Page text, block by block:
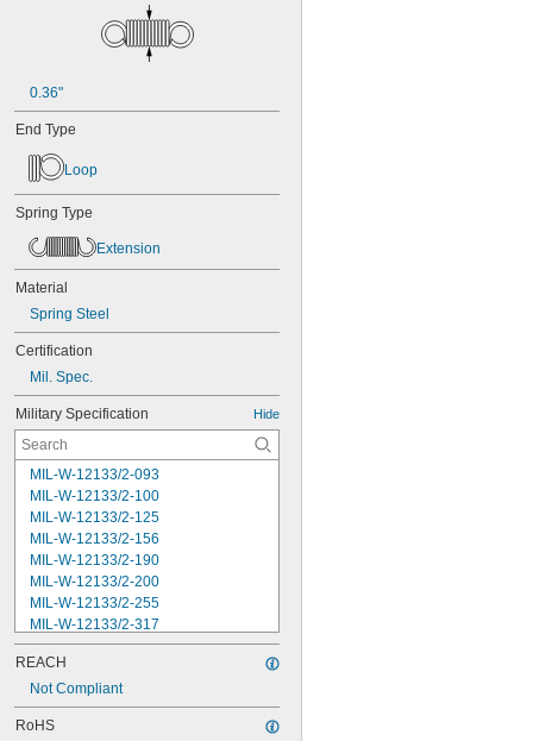
0.36"
End Type
Loop
Spring Type
Extension
Material
Spring Steel
Certification
Mil. Spec.
Military Specification Hide
MIL-W-12133/2-093
MIL-W-12133/2-100
MIL-W-12133/2-125
MIL-W-12133/2-156
MIL-W-12133/2-190
MIL-W-12133/2-200
MIL-W-12133/2-255
MIL-W-12133/2-317
MIL-W-12133/2-380
MIL-W-12133/2-400
MIL-W-12133/2-505
MIL-W-12133/2-567
MIL-W-12133/2-630
REACH
Not Compliant
RoHS